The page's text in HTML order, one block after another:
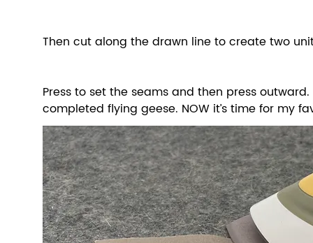
Then cut along the drawn line to create two
Press to set the seams and then press
completed flying geese. NOW it’s time for my